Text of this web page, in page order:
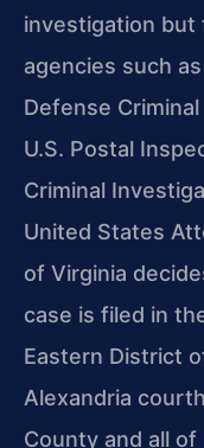
investigation
agencies such
Defense
U.S. Postal
Criminal
United States
of Virginia
case is filed in
Eastern District
Alexandria
County and all